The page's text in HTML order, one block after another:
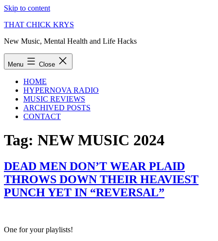
Skip to content
THAT CHICK KRYS
New Music, Mental Health and Life Hacks
Menu Close
HOME
HYPERNOVA RADIO
MUSIC REVIEWS
ARCHIVED POSTS
CONTACT
Tag: NEW MUSIC 2024
DEAD MEN DON’T WEAR PLAID
THROWS DOWN THEIR HEAVIEST
PUNCH YET IN “REVERSAL”
One for your playlists!